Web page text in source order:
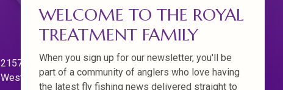
21570 Willamette Dr.
West Linn. Oregon 97068
WELCOME TO THE ROYAL
TREATMENT FAMILY
When you sign up for our newsletter, you'll be
part of a community of anglers who love having
the latest fly fishing news delivered straight to